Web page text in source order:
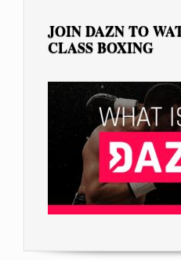
JOIN DAZN TO
CLASS BOXING